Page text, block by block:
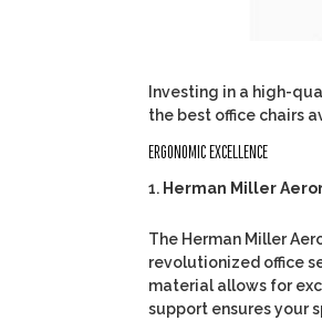
Investing in a high-
the best office chairs
ERGONOMIC EXCELLENCE
Herman Miller
The Herman Miller
revolutionized office
material allows for
support ensures your